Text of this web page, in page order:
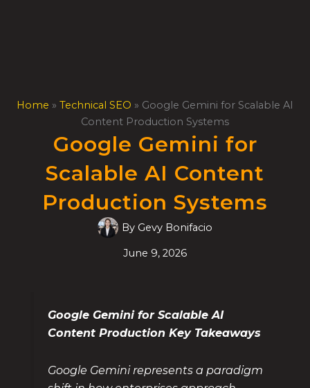
Home » Technical SEO » Google Gemini for Scalable AI
Content Production Systems
Google Gemini for
Scalable AI Content
Production Systems
By Gevy Bonifacio
June 9, 2026
Google Gemini for Scalable AI
Content Production Key Takeaways
Google Gemini represents a paradigm